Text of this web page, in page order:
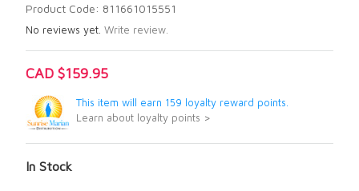
Product Code: 811661015551
No reviews yet. Write review.
CAD $159.95
This item will earn 159 loyalty reward points.
Learn about loyalty points >
In Stock